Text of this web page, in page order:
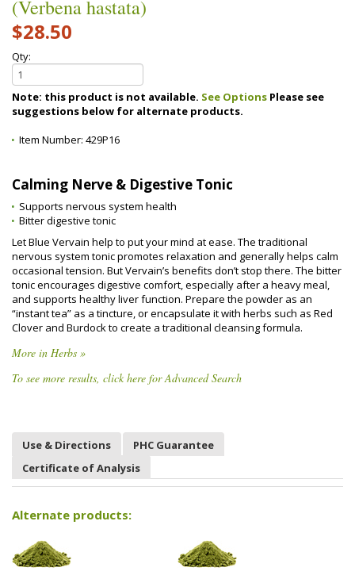
(Verbena hastata)
$28.50
Qty:
Note: this product is not available. See Options
suggestions below for alternate products.
Item Number: 429P16
Calming Nerve & Digestive Tonic
Supports nervous system health
Bitter digestive tonic
Let Blue Vervain help to put your mind at ease. The traditional
nervous system tonic promotes relaxation and generally helps calm
occasional tension. But Vervain’s benefits don’t stop there. The bitter
tonic encourages digestive comfort, especially after a heavy meal,
and supports healthy liver function. Prepare the powder as an
“instant tea” as a tincture, or encapsulate it with herbs such as Red
Clover and Burdock to create a traditional cleansing formula.
More in Herbs »
To see more results, click here for Advanced Search
Use & Directions
PHC Guarantee
Certificate of Analysis
Alternate products: